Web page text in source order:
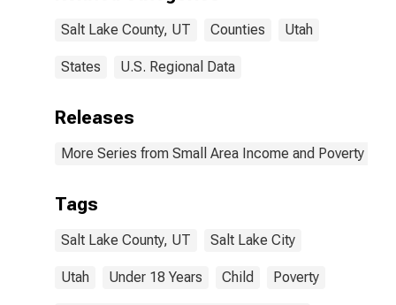
Salt Lake County, UT Counties Utah
States U.S. Regional Data
Releases
More Series from Small Area Income and Poverty
Tags
Salt Lake County, UT Salt Lake City
Utah Under 18 Years Child Poverty